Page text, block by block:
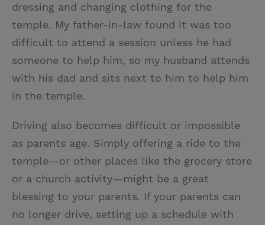
dressing and changing clothing for the
temple. My father-in-law found it was too
difficult to attend a session unless he had
someone to help him, so my husband attends
with his dad and sits next to him to help him
in the temple.
Driving also becomes difficult or impossible
as parents age. Simply offering a ride to the
temple—or other places like the grocery store
or a church activity—might be a great
blessing to your parents. If your parents can
no longer drive, setting up a schedule with